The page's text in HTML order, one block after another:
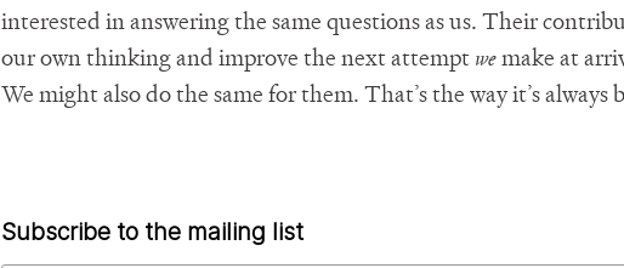
interested in answering the same questions as us. Their
our own thinking and improve the next attempt wemake at
We might also do the same for them. That’s the way it’s always
Subscribe to the mailing list